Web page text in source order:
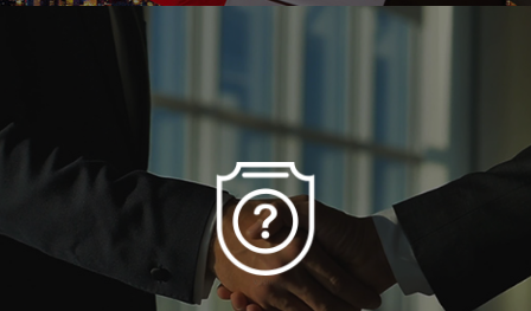
Based on the faith of good faith and win-win
cooperation, the company has made great
efforts to ensure the locking of threaded
sleeve and achieved the torque + locking
effect so far;